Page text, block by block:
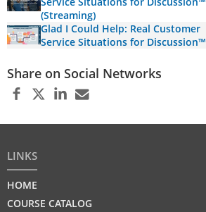
(Streaming)
Glad I Could Help: Real Customer
Service Situations for Discussion™
Share on Social Networks
LINKS
HOME
COURSE CATALOG